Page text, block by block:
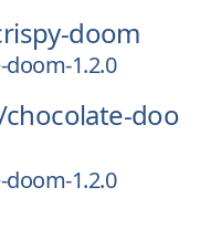
doom
1.2.0
chocolate-doo
1.2.0